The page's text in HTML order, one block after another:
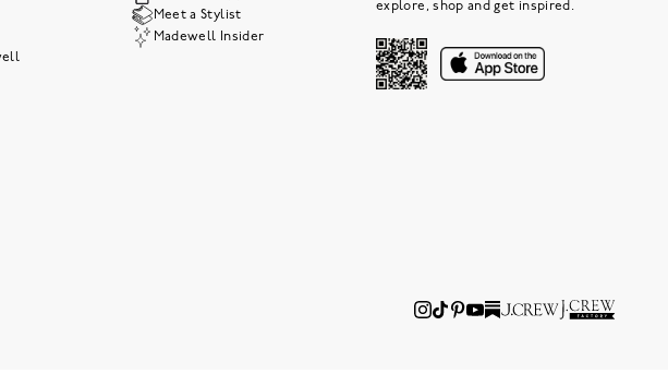
Meet a Stylist
Madewell Insider
explore, shop and get inspired.